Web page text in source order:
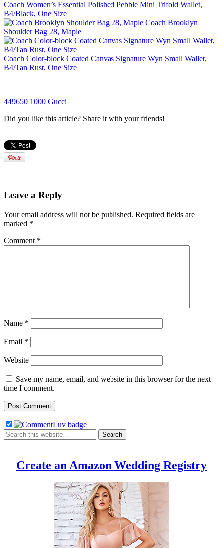
Coach Women’s Essential Polished Pebble Mini Trifold Wallet,
B4/Black, One Size
Coach Brooklyn
Shoulder Bag 28, Maple
Coach Color-block Coated Canvas Signature Wyn Small Wallet,
B4/Tan Rust, One Size
449650 1000 Gucci
Did you like this article? Share it with your friends!
Leave a Reply
Your email address will not be published. Required fields are
marked *
Comment *
Name *
Email *
Website
Save my name, email, and website in this browser for the next
time I comment.
Create an Amazon Wedding Registry